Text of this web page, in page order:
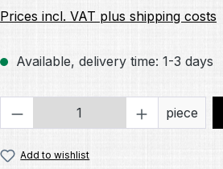
Prices incl. VAT plus shipping costs
Available, delivery time: 1-3 days
Product Quantity:piece
Add to wishlist